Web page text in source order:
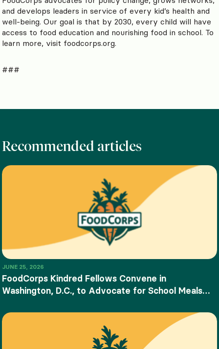
and develops leaders in service of every kid’s health and
well-being. Our goal is that by 2030, every child will have
access to food education and nourishing food in school. To
learn more, visit foodcorps.org.
###
Recommended articles
JUNE 25, 2026
FoodCorps Kindred Fellows Convene in
Washington, D.C., to Advocate for School Meals